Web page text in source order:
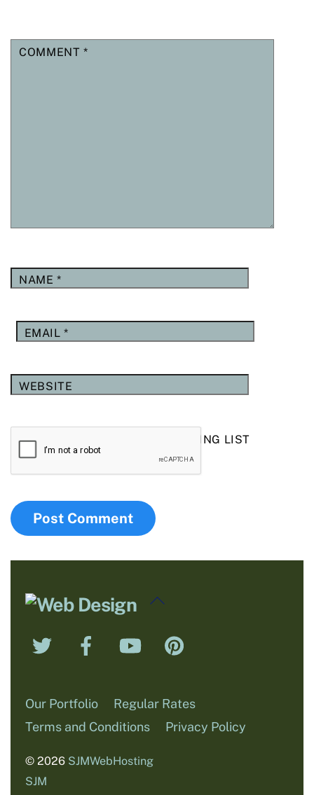
COMMENT*
NAME*
EMAIL*
WEBSITE
YES, ADD ME TO YOUR MAILING LIST
Back
Top
Twitter FacebookYouTube
Our Portfolio
Regular Rates
Terms and Conditions
Privacy Policy
© 2026 SJMWebHosting
SJM